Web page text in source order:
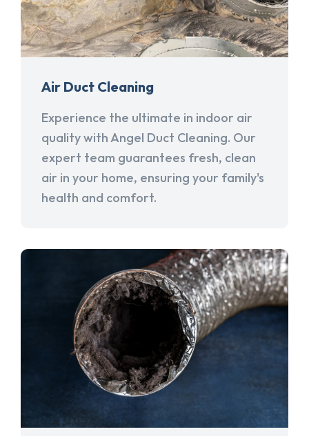
Air Duct Cleaning
Experience the ultimate in indoor air
quality with Angel Duct Cleaning. Our
expert team guarantees fresh, clean
air in your home, ensuring your family's
health and comfort.